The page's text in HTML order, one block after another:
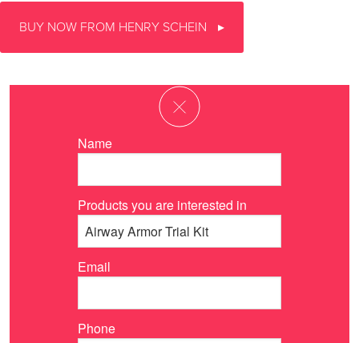
BUY NOW FROM HENRY SCHEIN
Name
Products you are interested in
Email
Phone